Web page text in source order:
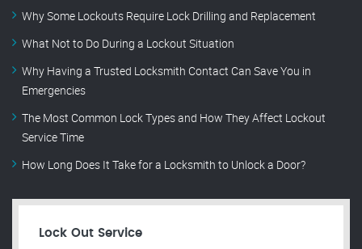
Why Some Lockouts Require Lock Drilling and Replacement
What Not to Do During a Lockout Situation
Why Having a Trusted Locksmith Contact Can Save You in
Emergencies
The Most Common Lock Types and How They Affect Lockout
Service Time
How Long Does It Take for a Locksmith to Unlock a Door?
Lock Out Service